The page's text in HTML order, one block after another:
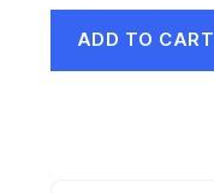
ADD TO CART